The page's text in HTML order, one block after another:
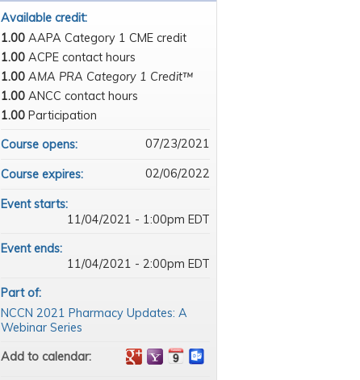
Available credit:
1.00 AAPA Category 1 CME credit
1.00 ACPE contact hours
1.00 AMA PRA Category 1 Credit™
1.00 ANCC contact hours
1.00 Participation
Course opens:
07/23/2021
Course expires: 02/06/2022
Event starts:
11/04/2021 - 1:00pm EDT
Event ends:
11/04/2021 - 2:00pm EDT
Part of:
NCCN 2021 Pharmacy Updates: A
Webinar Series
Add to calendar: